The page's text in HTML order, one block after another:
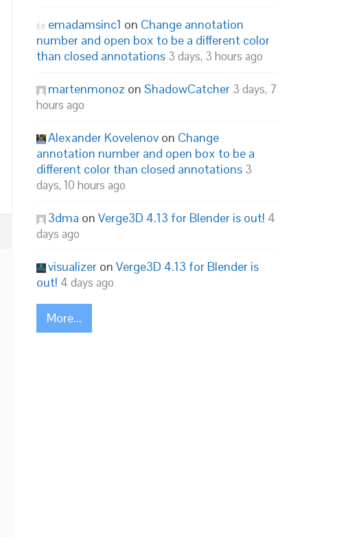
emadamsinc1 on Change annotation
number and open box to be a different color
than closed annotations 3 days, 3 hours ago
martenmonoz on ShadowCatcher 3 days, 7
hours ago
Alexander Kovelenov on Change
annotation number and open box to be a
different color than closed annotations 3
days, 10 hours ago
3dma on Verge3D 4.13 for Blender is out! 4
days ago
visualizer on Verge3D 4.13 for Blender is
out! 4 days ago
More...